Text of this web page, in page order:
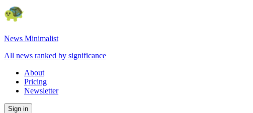
News Minimalist
All news ranked by significance
About
Pricing
Newsletter
Sign in